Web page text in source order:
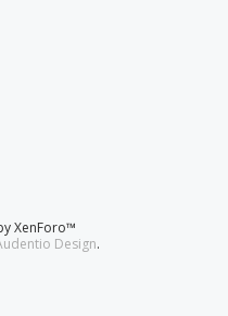
XenForo™
Design.